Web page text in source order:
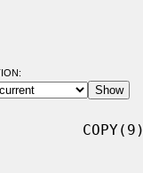
COPY(9)